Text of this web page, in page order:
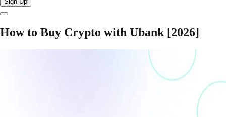
How to Buy Crypto with Ubank [2026]